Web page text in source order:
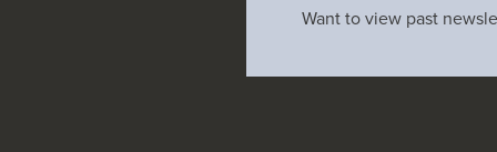
Want to view past